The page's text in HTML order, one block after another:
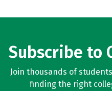
Subscribe to
Join thousands of
finding the right